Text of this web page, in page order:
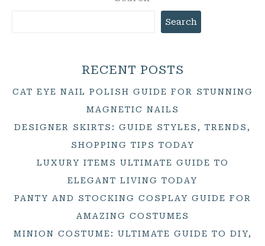
Search
RECENT POSTS
CAT EYE NAIL POLISH GUIDE FOR STUNNING
MAGNETIC NAILS
DESIGNER SKIRTS: GUIDE STYLES, TRENDS,
SHOPPING TIPS TODAY
LUXURY ITEMS ULTIMATE GUIDE TO
ELEGANT LIVING TODAY
PANTY AND STOCKING COSPLAY GUIDE FOR
AMAZING COSTUMES
MINION COSTUME: ULTIMATE GUIDE TO DIY,